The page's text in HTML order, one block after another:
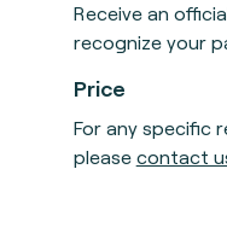
Receive an
recognize your
Price
For any specific
please contact